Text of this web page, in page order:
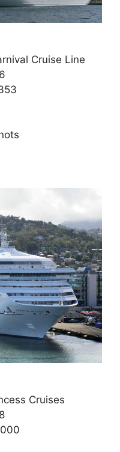
Cruise Line
Cruises